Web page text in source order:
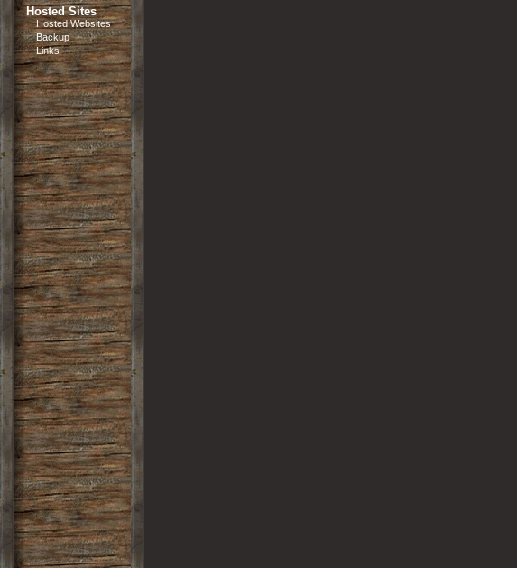
Hosted Sites
Hosted Websites
Backup
Links